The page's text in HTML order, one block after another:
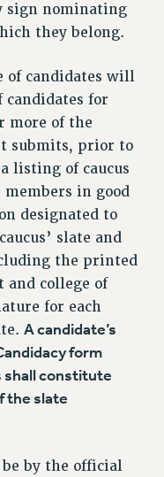
sign nominating
they belong.
of candidates will
candidates for
more of the
submits, prior to
listing of caucus
in good
designated to
slate and
the printed
and college of
for each
A candidate’s
form
shall constitute
the slate
by the official